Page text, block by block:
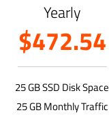
Yearly
$472.54
25 GB SSD Disk Space
25 GB Monthly Traffic